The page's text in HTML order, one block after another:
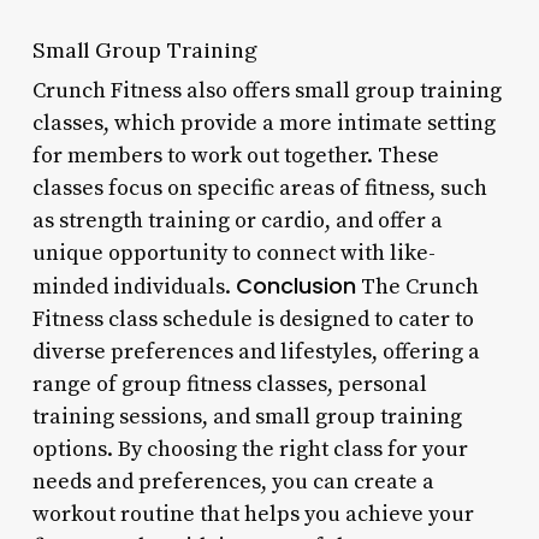
Small Group Training
Crunch Fitness also offers small group training
classes, which provide a more intimate setting
for members to work out together. These
classes focus on specific areas of fitness, such
as strength training or cardio, and offer a
unique opportunity to connect with like-
minded individuals. ConclusionThe Crunch
Fitness class schedule is designed to cater to
diverse preferences and lifestyles, offering a
range of group fitness classes, personal
training sessions, and small group training
options. By choosing the right class for your
needs and preferences, you can create a
workout routine that helps you achieve your